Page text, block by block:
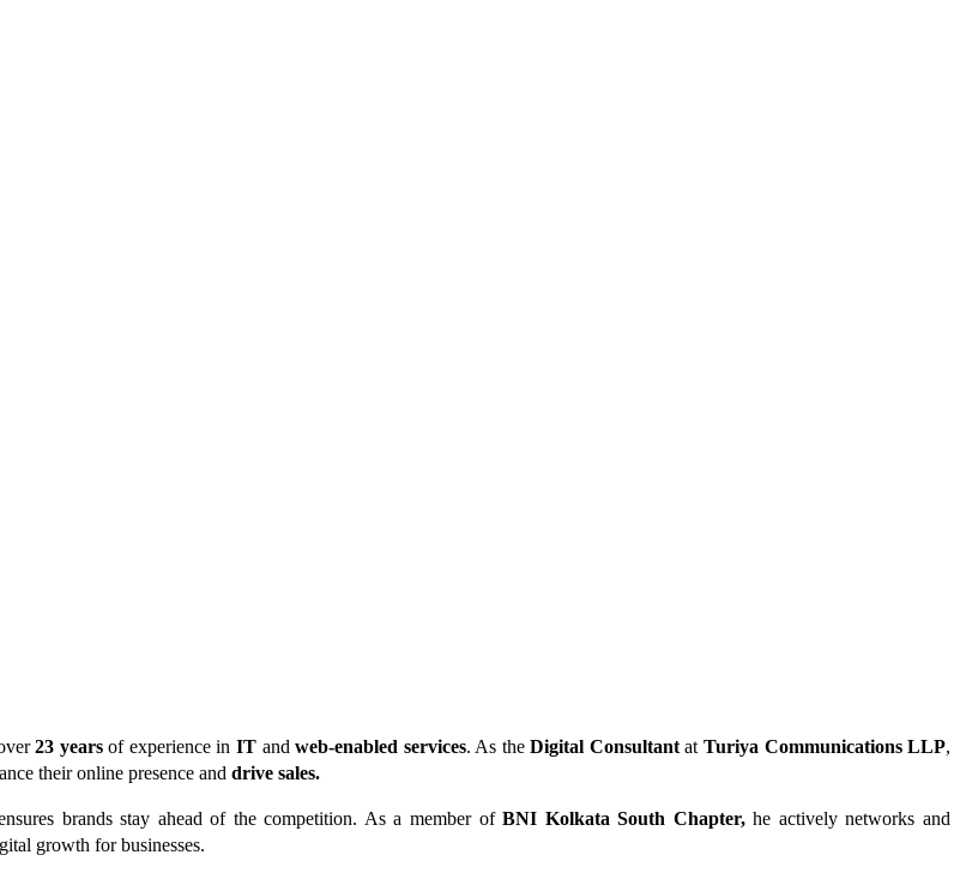
23 years of experience in IT and web-enabled services. As the Digital Consultant at Turiya Communications LLP,
their online presence and drive sales.
brands stay ahead of the competition. As a member of BNI Kolkata South Chapter, he actively networks and
growth for businesses.